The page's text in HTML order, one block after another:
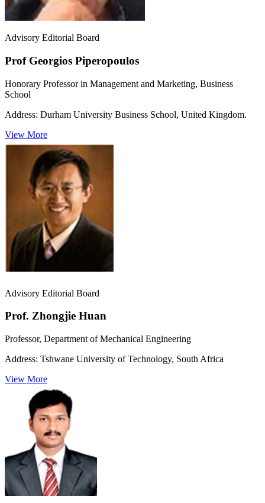
Advisory Editorial Board
Prof Georgios Piperopoulos
Honorary Professor in Management and Marketing, Business
School
Address: Durham University Business School, United Kingdom.
View More
Advisory Editorial Board
Prof. Zhongjie Huan
Professor, Department of Mechanical Engineering
Address: Tshwane University of Technology, South Africa
View More